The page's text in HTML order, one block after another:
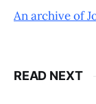
An archive of
READ NEXT